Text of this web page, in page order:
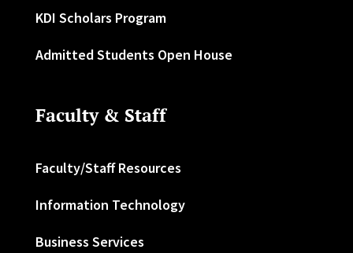
KDI Scholars Program
Admitted Students Open House
Faculty & Staff
Faculty/Staff Resources
Information Technology
Business Services